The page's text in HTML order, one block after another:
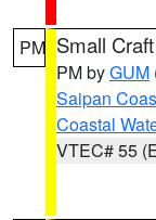
PM Small
PM byGUM
Saipan
Coastal
VTEC# 55